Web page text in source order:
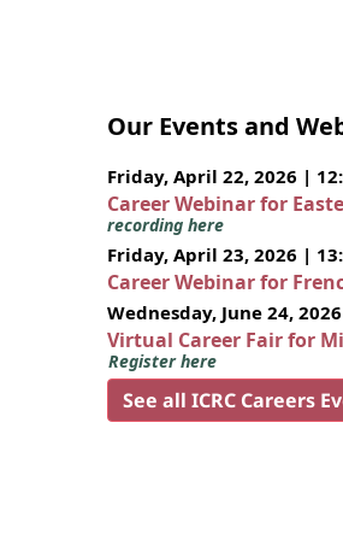
Our Events and
Friday, April 22, 2026 |
Career Webinar for
recording here
Friday, April 23, 2026 |
Career Webinar for
Wednesday, June 24,
Virtual Career Fair for
Register here
See all ICRC Careers